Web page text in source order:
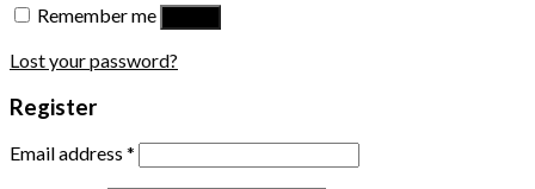
Remember me
Lost your password?
Register
Email address *